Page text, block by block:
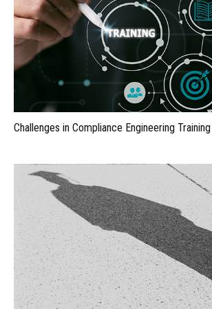
Challenges in Compliance Engineering Training